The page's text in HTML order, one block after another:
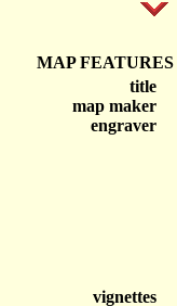
MAP FEATURES
title
map maker
engraver
vignettes